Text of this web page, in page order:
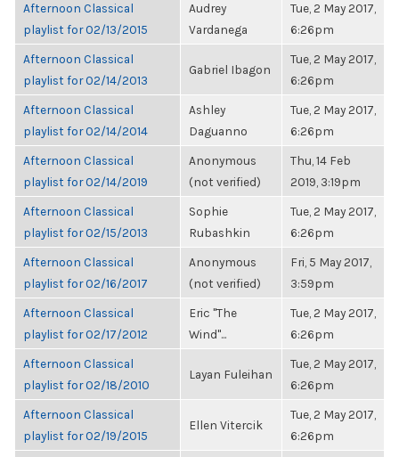
Afternoon Classical
playlist for 02/13/2015
Audrey
Vardanega
Tue, 2 May 2017,
6:26pm
Afternoon Classical
playlist for 02/14/2013
Gabriel Ibagon
Tue, 2 May 2017,
6:26pm
Afternoon Classical
playlist for 02/14/2014
Ashley
Daguanno
Tue, 2 May 2017,
6:26pm
Afternoon Classical
playlist for 02/14/2019
Anonymous
(not verified)
Thu, 14 Feb
2019, 3:19pm
Afternoon Classical
playlist for 02/15/2013
Sophie
Rubashkin
Tue, 2 May 2017,
6:26pm
Afternoon Classical
playlist for 02/16/2017
Anonymous
(not verified)
Fri, 5 May 2017,
3:59pm
Afternoon Classical
playlist for 02/17/2012
Eric "The
Wind"...
Tue, 2 May 2017,
6:26pm
Afternoon Classical
playlist for 02/18/2010
Layan Fuleihan
Tue, 2 May 2017,
6:26pm
Afternoon Classical
playlist for 02/19/2015
Ellen Vitercik
Tue, 2 May 2017,
6:26pm